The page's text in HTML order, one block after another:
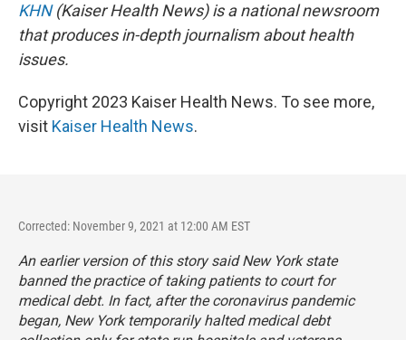
KHN(Kaiser Health News) is a national newsroom
that produces in-depth journalism about health
issues.
Copyright 2023 Kaiser Health News. To see more,
visit Kaiser Health News.
Corrected: November 9, 2021 at 12:00 AM EST
An earlier version of this story said New York state
banned the practice of taking patients to court for
medical debt. In fact, after the coronavirus pandemic
began, New York temporarily halted medical debt